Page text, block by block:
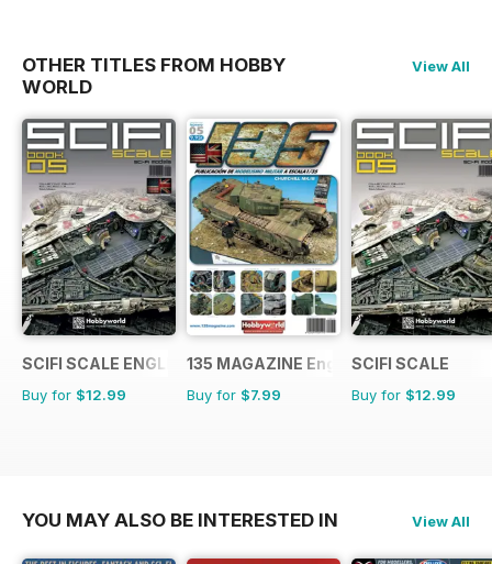
OTHER TITLES FROM HOBBY
WORLD
View All
SCIFI SCALE ENGLISH
Buy for $12.99
135 MAGAZINE English
Buy for $7.99
SCIFI SCALE
Buy for $12.99
YOU MAY ALSO BE INTERESTED IN View All